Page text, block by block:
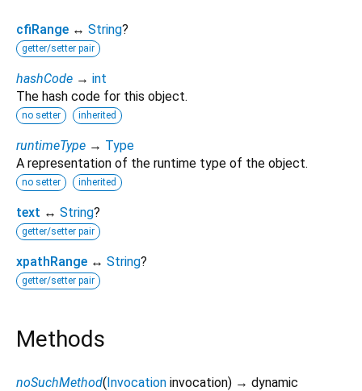
cfiRange ↔ String?
getter/setter pair
hashCode → int
The hash code for this object.
no setter inherited
runtimeType → Type
A representation of the runtime type of the object.
no setter inherited
text ↔ String?
getter/setter pair
xpathRange ↔ String?
getter/setter pair
Methods
noSuchMethod(Invocation invocation) → dynamic